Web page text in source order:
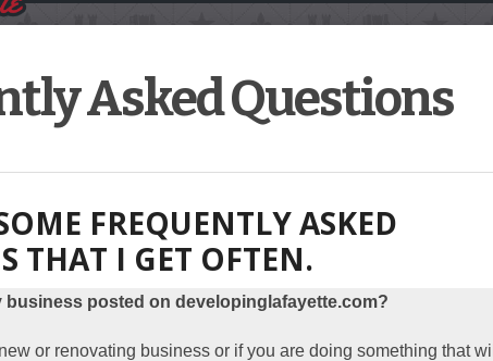
Asked Questions
FREQUENTLY ASKED
THAT I GET OFTEN.
business posted on developinglafayette.com?
or renovating business or if you are doing something that will